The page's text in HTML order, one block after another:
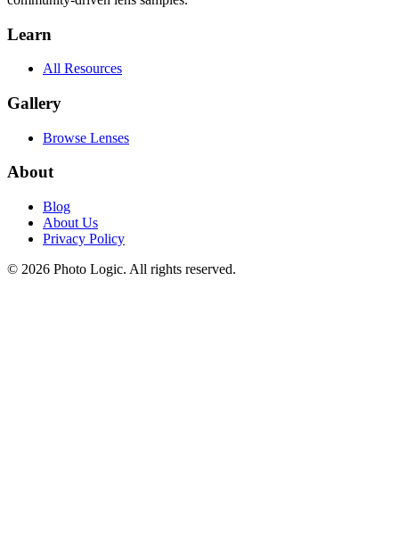
Learn
All Resources
Gallery
Browse Lenses
About
Blog
About Us
Privacy Policy
© 2026 Photo Logic. All rights reserved.